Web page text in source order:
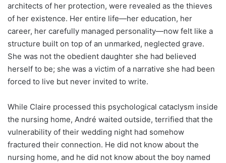
architects of her protection, were revealed as the thieves
of her existence. Her entire life—her education, her
career, her carefully managed personality—now felt like a
structure built on top of an unmarked, neglected grave.
She was not the obedient daughter she had believed
herself to be; she was a victim of a narrative she had been
forced to live but never invited to write.
While Claire processed this psychological cataclysm inside
the nursing home, André waited outside, terrified that the
vulnerability of their wedding night had somehow
fractured their connection. He did not know about the
nursing home, and he did not know about the boy named